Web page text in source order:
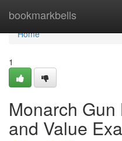
bookmarkbells
Home
Home
1
Monarch
and Value